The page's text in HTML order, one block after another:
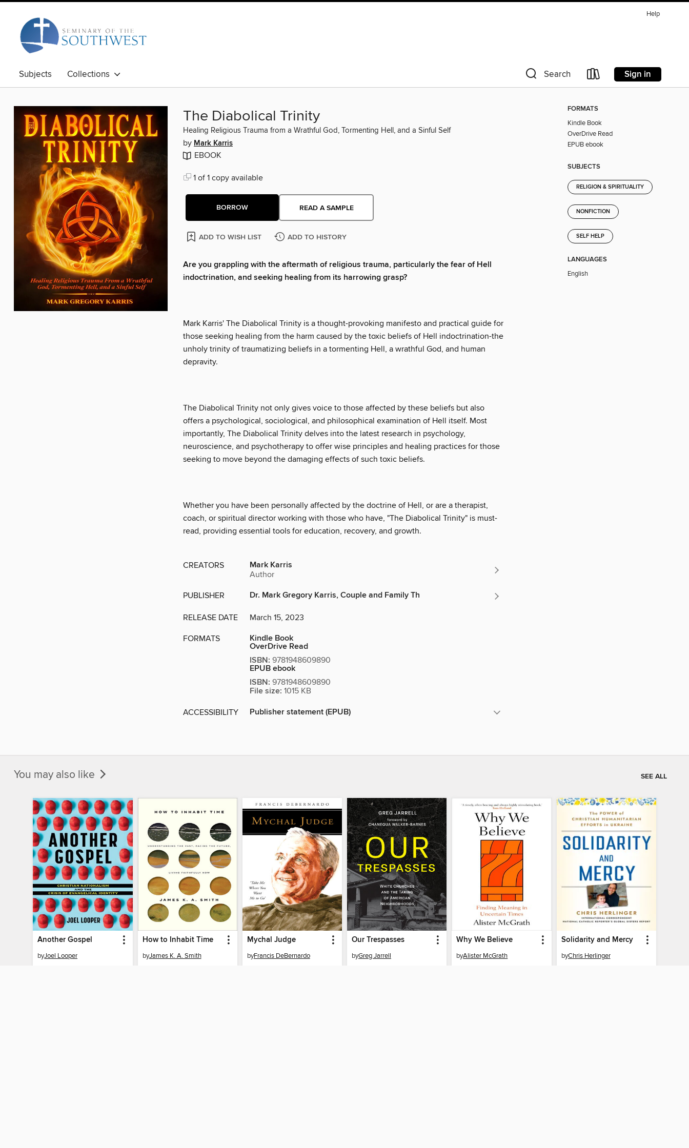
Help
Subjects Collections Search Sign in
The Diabolical Trinity
Healing Religious Trauma from a Wrathful God, Tormenting Hell, and a Sinful Self
by Mark Karris
EBOOK
1 of 1 copy available
BORROW READ A SAMPLE
ADD TO WISH LIST ADD TO HISTORY
Are you grappling with the aftermath of religious trauma, particularly the fear of Hell
indoctrination, and seeking healing from its harrowing grasp?
Mark Karris' The Diabolical Trinity is a thought-provoking manifesto and practical guide for
those seeking healing from the harm caused by the toxic beliefs of Hell indoctrination-the
unholy trinity of traumatizing beliefs in a tormenting Hell, a wrathful God, and human
depravity.
The Diabolical Trinity not only gives voice to those affected by these beliefs but also
offers a psychological, sociological, and philosophical examination of Hell itself. Most
importantly, The Diabolical Trinity delves into the latest research in psychology,
neuroscience, and psychotherapy to offer wise principles and healing practices for those
seeking to move beyond the damaging effects of such toxic beliefs.
Whether you have been personally affected by the doctrine of Hell, or are a therapist,
coach, or spiritual director working with those who have, "The Diabolical Trinity" is must-
read, providing essential tools for education, recovery, and growth.
CREATORS Mark Karris
Author
PUBLISHER Dr. Mark Gregory Karris, Couple and Family Th
RELEASE DATE March 15, 2023
FORMATS Kindle Book
OverDrive Read
ISBN: 9781948609890
EPUB ebook
ISBN: 9781948609890
File size: 1015 KB
ACCESSIBILITY Publisher statement (EPUB)
FORMATS
Kindle Book
OverDrive Read
EPUB ebook
SUBJECTS
RELIGION & SPIRITUALITY
NONFICTION
SELF HELP
LANGUAGES
English
You may also like SEE ALL
Another Gospel
byJoel Looper
How to Inhabit Time
byJames K. A. Smith
Mychal Judge
byFrancis DeBernardo
Our Trespasses
byGreg Jarrell
Why We Believe
byAlister McGrath
Solidarity and Mercy
byChris Herlinger